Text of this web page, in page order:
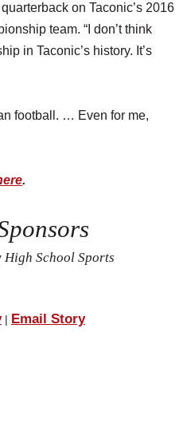
on Taconic’s 2016
team. “I don’t think
in Taconic’s history. It’s
football. … Even for me,
.
High School Sports
| Email Story